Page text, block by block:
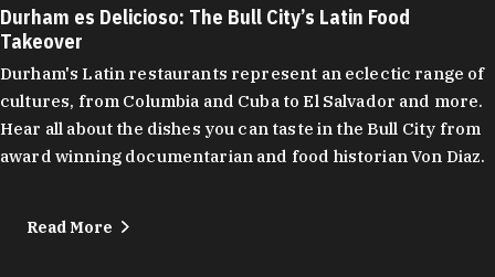
Durham es Delicioso: The Bull City’s Latin Food
Takeover
Durham's Latin restaurants represent an eclectic range of
cultures, from Columbia and Cuba to El Salvador and more.
Hear all about the dishes you can taste in the Bull City from
award winning documentarian and food historian Von Diaz.
Read More